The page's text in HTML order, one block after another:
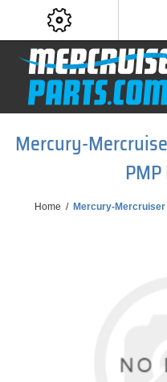
Mercury-
Home / Mercury-Mercruiser